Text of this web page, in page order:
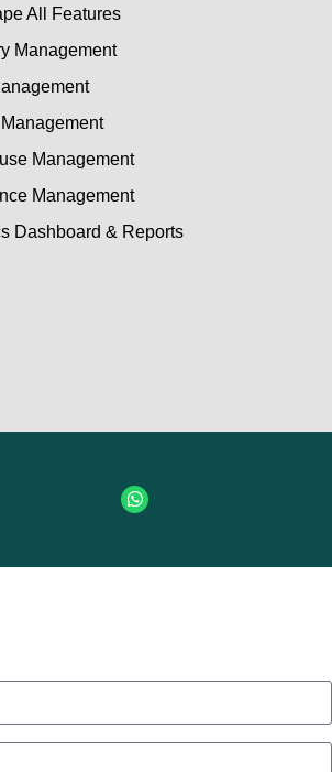
All Features
Management
Management
Management
Dashboard & Reports